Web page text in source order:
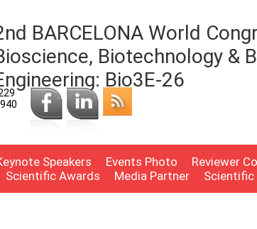
BARCELONA World
Biotechnology &
Bio3E-26
Speakers Events Photo Reviewer
Scientific Awards Media Partner